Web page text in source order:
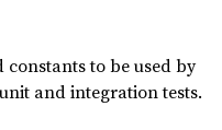
to be used by
unit and integration tests.